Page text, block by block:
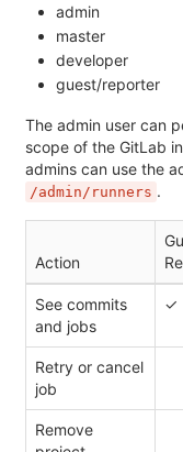
admin
master
developer
guest/reporter
The admin user can
scope of the GitLab
admins can use the
/admin/runners .
Action
See commits
and jobs
✓
Retry or cancel
job
Remove